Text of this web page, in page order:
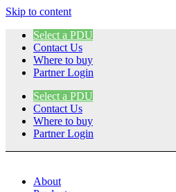
Skip to content
Select a PDU
Contact Us
Where to buy
Partner Login
Select a PDU
Contact Us
Where to buy
Partner Login
About